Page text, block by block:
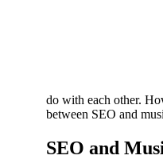
do with each other.
between SEO and
SEO and